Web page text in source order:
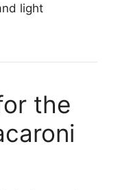
light
the